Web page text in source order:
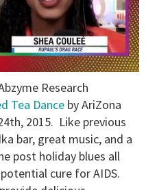
Research
Tea Dance by AriZona
2015. Like previous
bar, great music, and a
post holiday blues all
cure for AIDS.